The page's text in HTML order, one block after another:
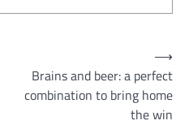
Brains and beer: a perfect
combination to bring home
the win
⟶